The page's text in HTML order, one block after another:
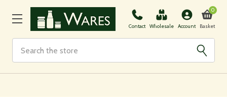
Contact Wholesale Account Basket
0